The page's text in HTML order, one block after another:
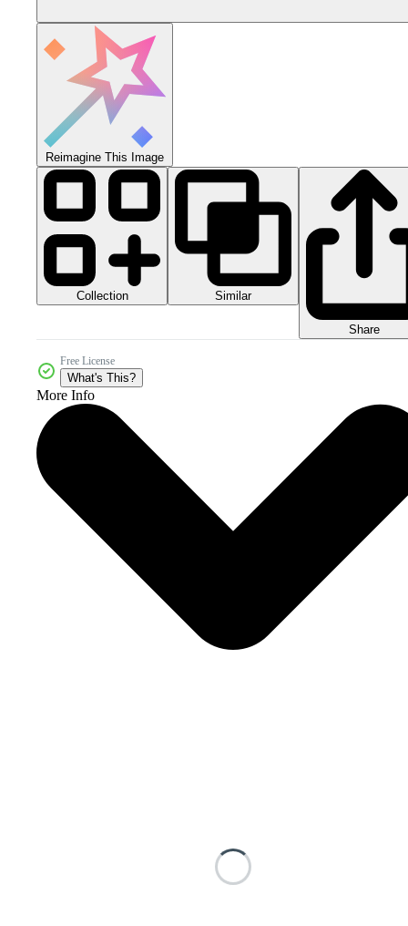
Reimagine This Image
Collection Similar
Share
Free License
What's This?
More Info